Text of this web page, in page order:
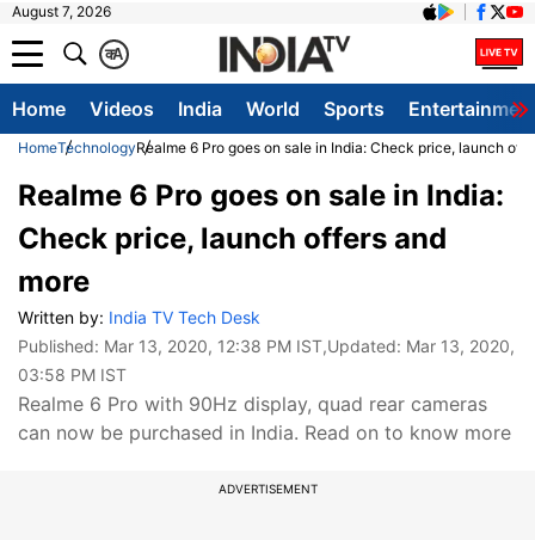
August 7, 2026
A
क
Home Videos India World Sports
HomeTechnologyRealme 6 Pro goes on sale in India: Check price, launch
Realme 6 Pro goes on sale in India:
Check price, launch offers and
more
Written by: India TV Tech Desk
Published: Mar 13, 2020, 12:38 PM IST,Updated: Mar 13, 2020,
03:58 PM IST
Realme 6 Pro with 90Hz display, quad rear cameras
can now be purchased in India. Read on to know more
ADVERTISEMENT